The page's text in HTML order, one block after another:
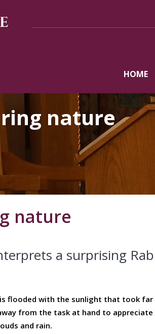
HOME
nature
nature
a surprising
flooded with the sunlight that took
from the task at hand to
and rain.